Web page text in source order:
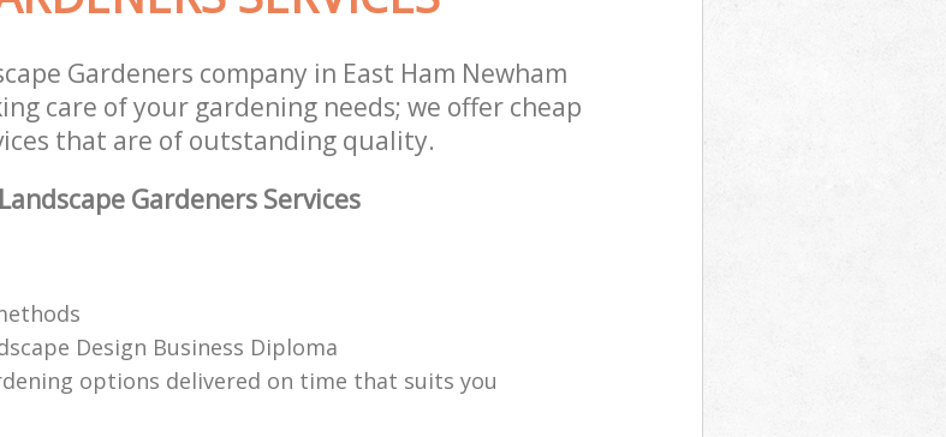
Gardeners company in East Ham Newham
care of your gardening needs; we offer cheap
that are of outstanding quality.
Gardeners Services
Design Business Diploma
options delivered on time that suits you